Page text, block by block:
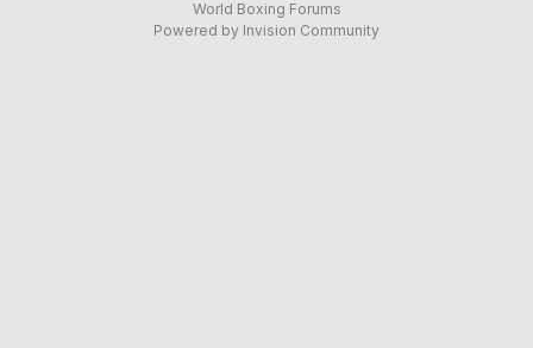
World Boxing Forums
Powered by Invision Community